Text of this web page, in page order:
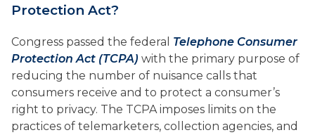
Protection Act?
Congress passed the federal Telephone Consumer
Protection Act (TCPA) with the primary purpose of
reducing the number of nuisance calls that
consumers receive and to protect a consumer’s
right to privacy. The TCPA imposes limits on the
practices of telemarketers, collection agencies, and